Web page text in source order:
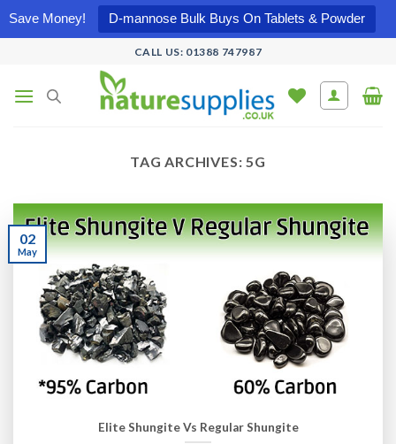
Save Money! D-mannose Bulk Buys On Tablets & Powder
content
CALL US: 01388 747987
TAG ARCHIVES:5G
Elite Shungite Vs Regular Shungite
02
May